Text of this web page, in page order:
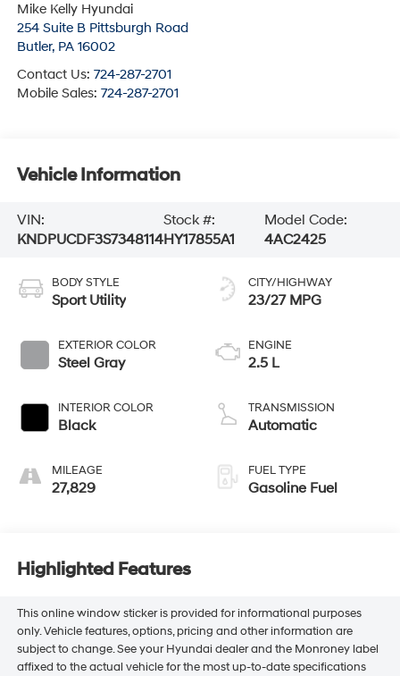
Mike Kelly Hyundai
254 Suite B Pittsburgh Road
Butler, PA 16002
Contact Us: 724-287-2701
Mobile Sales: 724-287-2701
Vehicle Information
VIN:
KNDPUCDF3S7348114
Stock #:
HY17855A1
Model Code:
4AC2425
BODY STYLE
Sport Utility
EXTERIOR COLOR
Steel Gray
INTERIOR COLOR
Black
MILEAGE
27,829
CITY/HIGHWAY
23/27 MPG
ENGINE
2.5 L
TRANSMISSION
Automatic
FUEL TYPE
Gasoline Fuel
Highlighted Features
This online window sticker is provided for informational purposes
only. Vehicle features, options, pricing and other information are
subject to change. See your Hyundai dealer and the Monroney label
affixed to the actual vehicle for the most up-to-date specifications